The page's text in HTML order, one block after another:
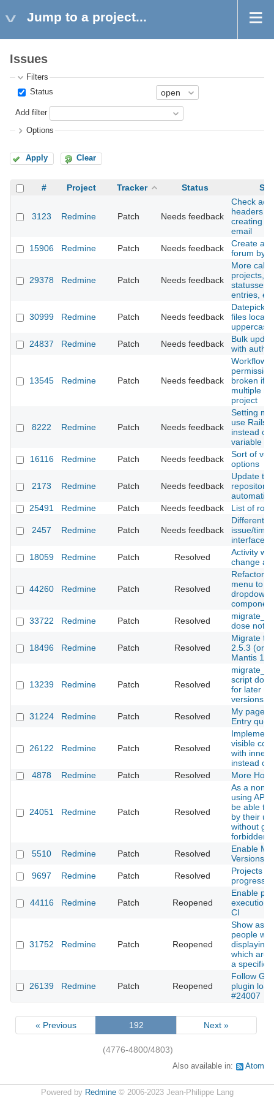
Jump to a project...
Issues
Filters
Status
Add filter
Options
Apply Clear
# Project Tracker Status
3123 Redmine Patch Needs feedback
Check
headers
creating
email
15906
Redmine Patch Needs feedback
Create a
forum by
29378 Redmine Patch Needs feedback
More
projects,
statusses,
entries,
30999 Redmine Patch Needs feedback
files locale
24837
Redmine Patch Needs feedback
Bulk
with author
13545 Redmine Patch Needs feedback
Workflow
broken if
multiple
project
8222 Redmine Patch Needs feedback
Setting
use
instead of
variable
16116
Redmine Patch Needs feedback
Sort of
options
2173 Redmine Patch Needs feedback
Update
repository
25491
Redmine Patch Needs feedback List of
2457 Redmine Patch Needs feedback
Different
issue/
interface
18059
Redmine Patch Resolved
Activity
change
44260 Redmine Patch Resolved
Refactor
menu to
dropdown
component
33722
Redmine Patch Resolved
dose not
18496 Redmine Patch Resolved
Migrate to
2.5.3 (or
Mantis
13239 Redmine Patch Resolved
script
for later
versions
31224
Redmine Patch Resolved
My page,
Entry
26122 Redmine Patch Resolved
visible
with inner
instead of
4878
Redmine Patch Resolved More
24051 Redmine Patch Resolved
As a non-
using API,
be able to
by their
without
forbidden
5510
Redmine Patch Resolved
Enable
Versions
9697
Redmine Patch Resolved
Projects
progress
44116 Redmine Patch Reopened
Enable
execution
CI
31752 Redmine Patch Reopened
Show
people
displaying
which are
a specific
26139 Redmine Patch Reopened
Follow
plugin
#24007
« Previous 192 Next »
(4776-4800/4803)
Also available in: Atom
Powered by Redmine© 2006-2023 Jean-Philippe Lang